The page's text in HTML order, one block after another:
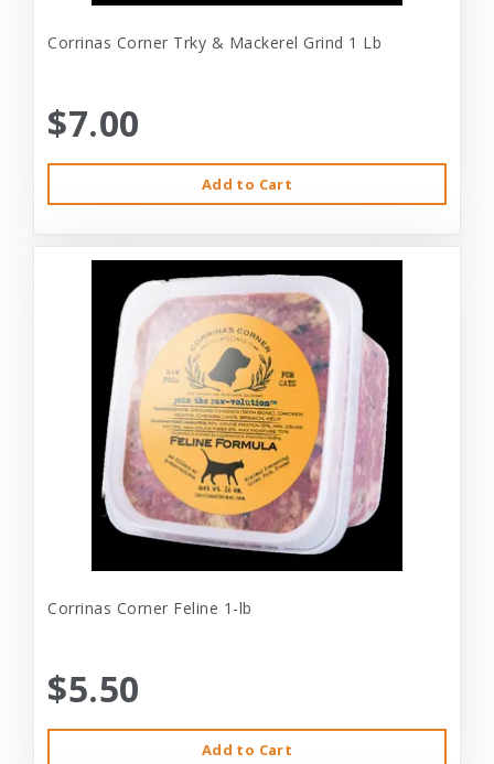
Corrinas Corner Trky & Mackerel Grind 1 Lb
$7.00
Add to Cart
Corrinas Corner Feline 1-lb
$5.50
Add to Cart